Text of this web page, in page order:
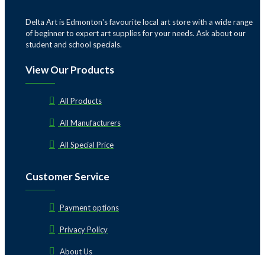
Delta Art is Edmonton's favourite local art store with a wide range
of beginner to expert art supplies for your needs. Ask about our
student and school specials.
View Our Products
All Products
All Manufacturers
All Special Price
Customer Service
Payment options
Privacy Policy
About Us